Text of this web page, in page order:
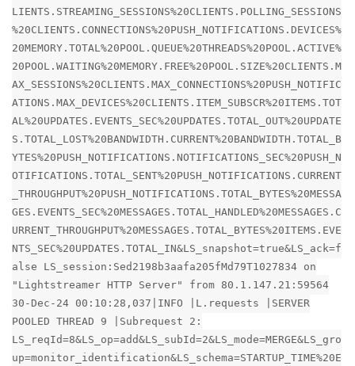
LIENTS.STREAMING_SESSIONS%20CLIENTS.POLLING_SESSIONS
%20CLIENTS.CONNECTIONS%20PUSH_NOTIFICATIONS.DEVICES%
20MEMORY.TOTAL%20POOL.QUEUE%20THREADS%20POOL.ACTIVE%
20POOL.WAITING%20MEMORY.FREE%20POOL.SIZE%20CLIENTS.M
AX_SESSIONS%20CLIENTS.MAX_CONNECTIONS%20PUSH_NOTIFIC
ATIONS.MAX_DEVICES%20CLIENTS.ITEM_SUBSCR%20ITEMS.TOT
AL%20UPDATES.EVENTS_SEC%20UPDATES.TOTAL_OUT%20UPDATE
S.TOTAL_LOST%20BANDWIDTH.CURRENT%20BANDWIDTH.TOTAL_B
YTES%20PUSH_NOTIFICATIONS.NOTIFICATIONS_SEC%20PUSH_N
OTIFICATIONS.TOTAL_SENT%20PUSH_NOTIFICATIONS.CURRENT
_THROUGHPUT%20PUSH_NOTIFICATIONS.TOTAL_BYTES%20MESSA
GES.EVENTS_SEC%20MESSAGES.TOTAL_HANDLED%20MESSAGES.C
URRENT_THROUGHPUT%20MESSAGES.TOTAL_BYTES%20ITEMS.EVE
NTS_SEC%20UPDATES.TOTAL_IN&LS_snapshot=true&LS_ack=f
alse LS_session:Sed2198b3aafa205fMd79T1027834 on
"Lightstreamer HTTP Server" from 80.1.147.21:59564
30-Dec-24 00:10:28,037|INFO |L.requests |SERVER
POOLED THREAD 9 |Subrequest 2:
LS_reqId=8&LS_op=add&LS_subId=2&LS_mode=MERGE&LS_gro
up=monitor_identification&LS_schema=STARTUP_TIME%20E